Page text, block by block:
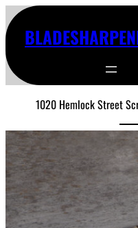
1020 Hemlock Street